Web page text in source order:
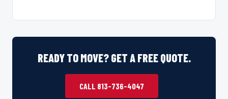
READY TO MOVE? GET A FREE QUOTE.
CALL 813-736-4047